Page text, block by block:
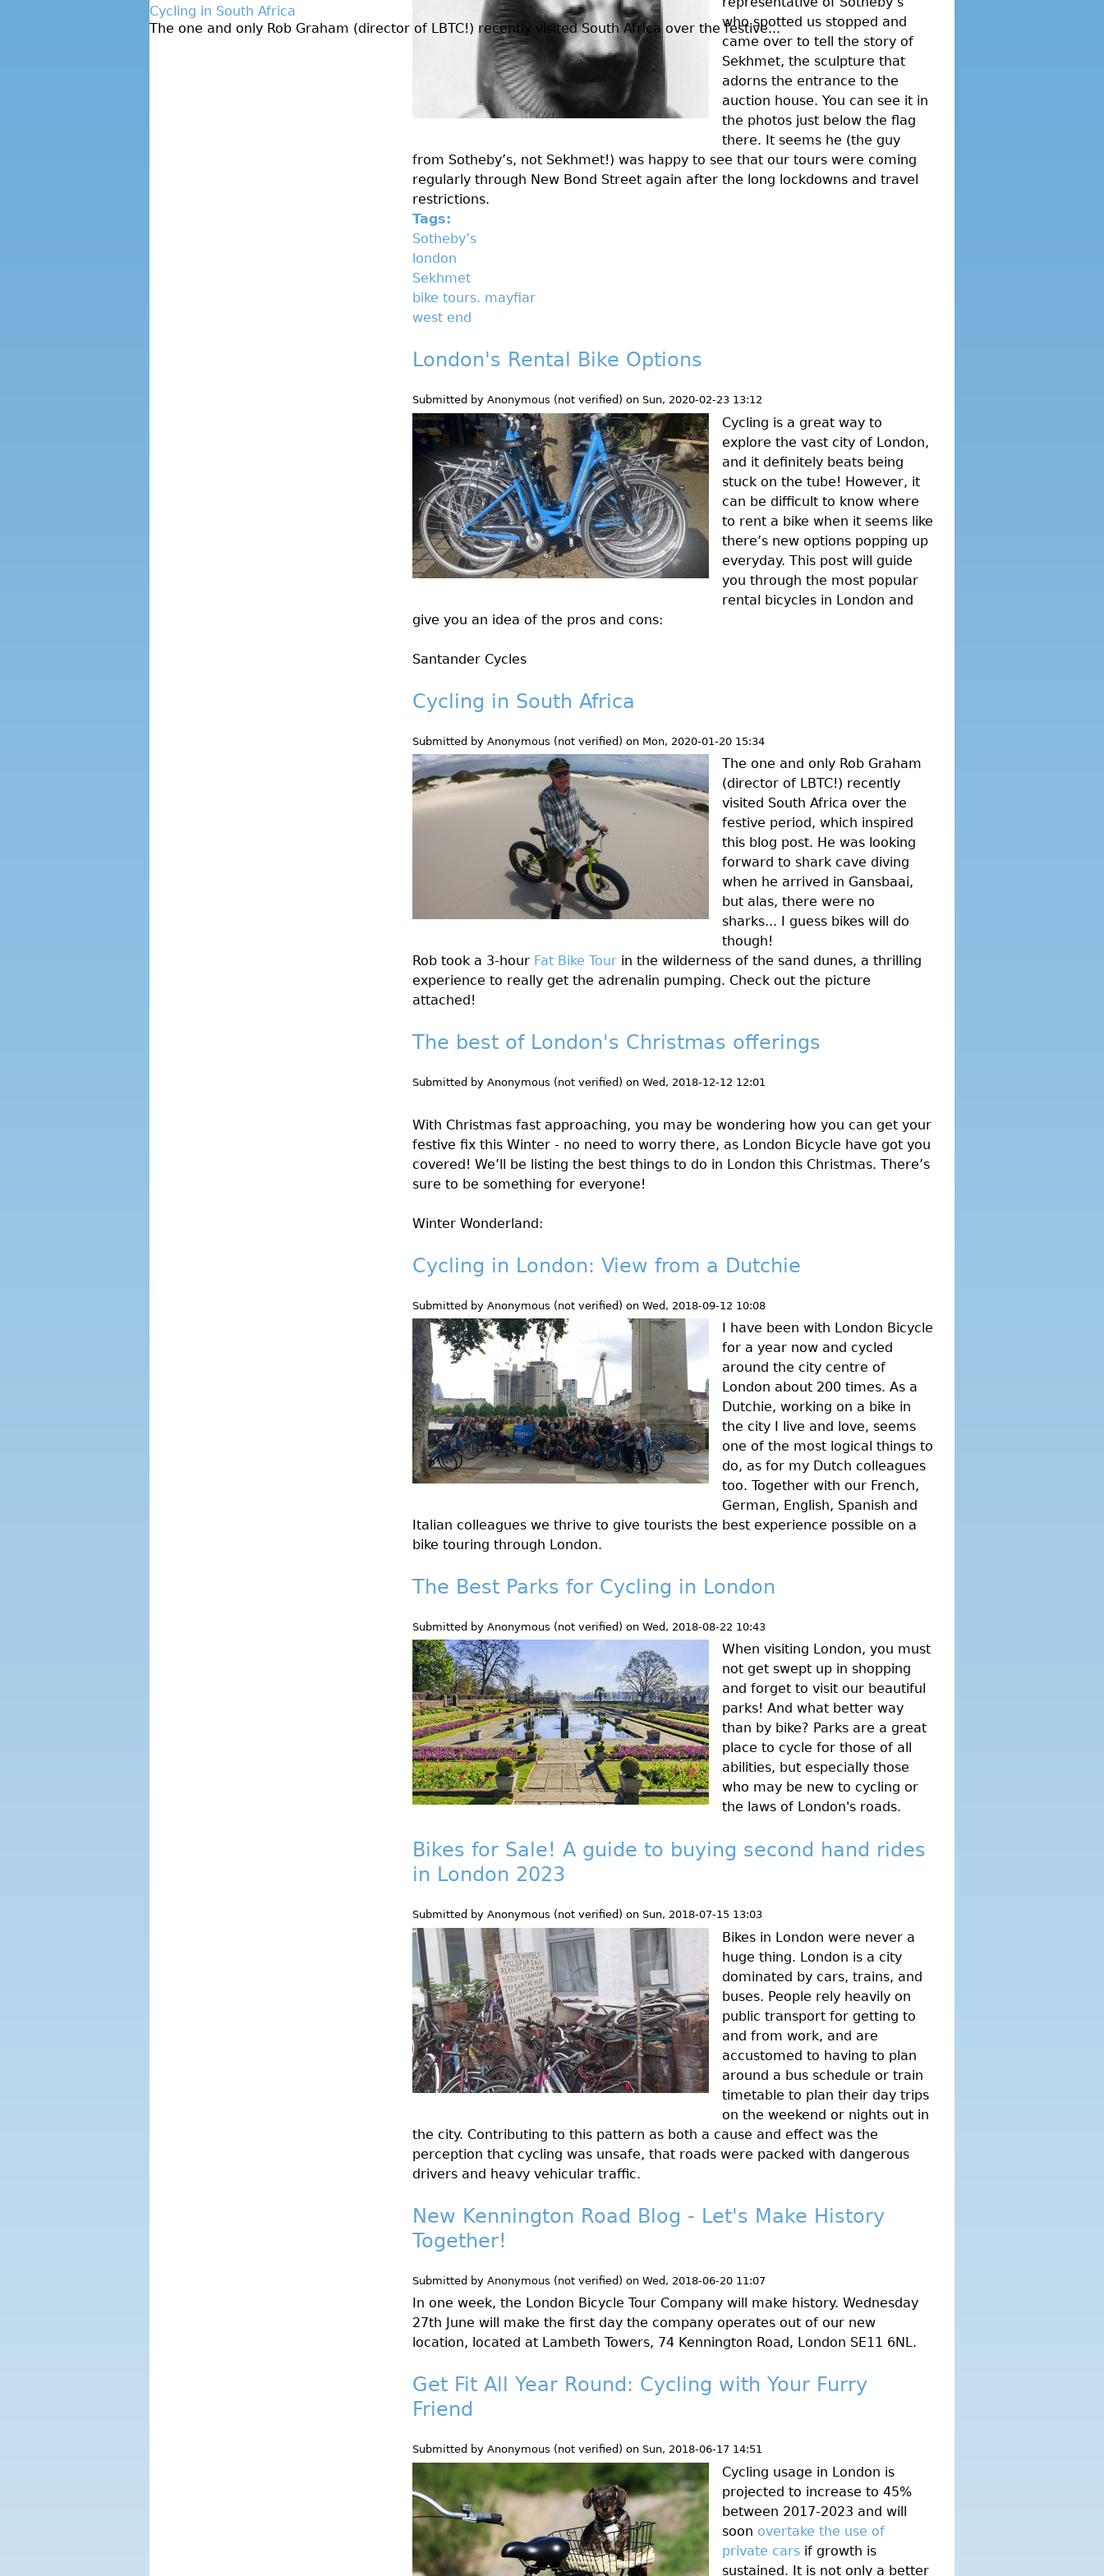
who spotted us stopped and
came over to tell the story of
Sekhmet, the sculpture that
adorns the entrance to the
auction house. You can see it in
the photos just below the flag
there. It seems he (the guy
from Sotheby’s, not Sekhmet!) was happy to see that our tours were coming
regularly through New Bond Street again after the long lockdowns and travel
restrictions.
Tags:
Sotheby’s
london
Sekhmet
bike tours. mayfiar
west end
London's Rental Bike Options
Submitted by Anonymous (not verified) on Sun, 2020-02-23 13:12
Cycling is a great way to
explore the vast city of London,
and it definitely beats being
stuck on the tube! However, it
can be difficult to know where
to rent a bike when it seems like
there’s new options popping up
everyday. This post will guide
you through the most popular
rental bicycles in London and
give you an idea of the pros and cons:
Santander Cycles
Cycling in South Africa
Submitted by Anonymous (not verified) on Mon, 2020-01-20 15:34
The one and only Rob Graham
(director of LBTC!) recently
visited South Africa over the
festive period, which inspired
this blog post. He was looking
forward to shark cave diving
when he arrived in Gansbaai,
but alas, there were no
sharks... I guess bikes will do
though!
Rob took a 3-hour Fat Bike Tour in the wilderness of the sand dunes, a thrilling
experience to really get the adrenalin pumping. Check out the picture
attached!
The best of London's Christmas offerings
Submitted by Anonymous (not verified) on Wed, 2018-12-12 12:01
With Christmas fast approaching, you may be wondering how you can get your
festive fix this Winter - no need to worry there, as London Bicycle have got you
covered! We’ll be listing the best things to do in London this Christmas. There’s
sure to be something for everyone!
Winter Wonderland:
Cycling in London: View from a Dutchie
Submitted by Anonymous (not verified) on Wed, 2018-09-12 10:08
I have been with London Bicycle
for a year now and cycled
around the city centre of
London about 200 times. As a
Dutchie, working on a bike in
the city I live and love, seems
one of the most logical things to
do, as for my Dutch colleagues
too. Together with our French,
German, English, Spanish and
Italian colleagues we thrive to give tourists the best experience possible on a
bike touring through London.
The Best Parks for Cycling in London
Submitted by Anonymous (not verified) on Wed, 2018-08-22 10:43
When visiting London, you must
not get swept up in shopping
and forget to visit our beautiful
parks! And what better way
than by bike? Parks are a great
place to cycle for those of all
abilities, but especially those
who may be new to cycling or
the laws of London's roads.
Bikes for Sale! A guide to buying second hand rides
in London 2023
Submitted by Anonymous (not verified) on Sun, 2018-07-15 13:03
Bikes in London were never a
huge thing. London is a city
dominated by cars, trains, and
buses. People rely heavily on
public transport for getting to
and from work, and are
accustomed to having to plan
around a bus schedule or train
timetable to plan their day trips
on the weekend or nights out in
the city. Contributing to this pattern as both a cause and effect was the
perception that cycling was unsafe, that roads were packed with dangerous
drivers and heavy vehicular traffic.
New Kennington Road Blog - Let's Make History
Together!
Submitted by Anonymous (not verified) on Wed, 2018-06-20 11:07
In one week, the London Bicycle Tour Company will make history. Wednesday
27th June will make the first day the company operates out of our new
location, located at Lambeth Towers, 74 Kennington Road, London SE11 6NL.
Get Fit All Year Round: Cycling with Your Furry
Friend
Submitted by Anonymous (not verified) on Sun, 2018-06-17 14:51
Cycling usage in London is
projected to increase to 45%
between 2017-2023 and will
soon overtake the use of
private cars if growth is
sustained. It is not only a better
Cycling in South Africa
The one and only Rob Graham (director of LBTC!) recently visited South Africa over the festive...